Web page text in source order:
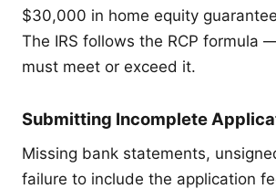
$30,000 in home equity
The IRS follows the RCP formula
must meet or exceed it.
Submitting Incomplete
Missing bank statements,
failure to include the application